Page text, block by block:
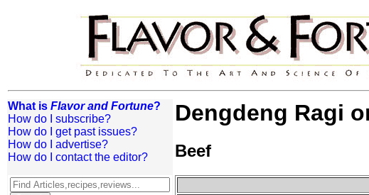
What is Flavor and Fortune?
How do I subscribe?
How do I get past issues?
How do I advertise?
How do I contact the editor?
Dengdeng Ragi
Beef